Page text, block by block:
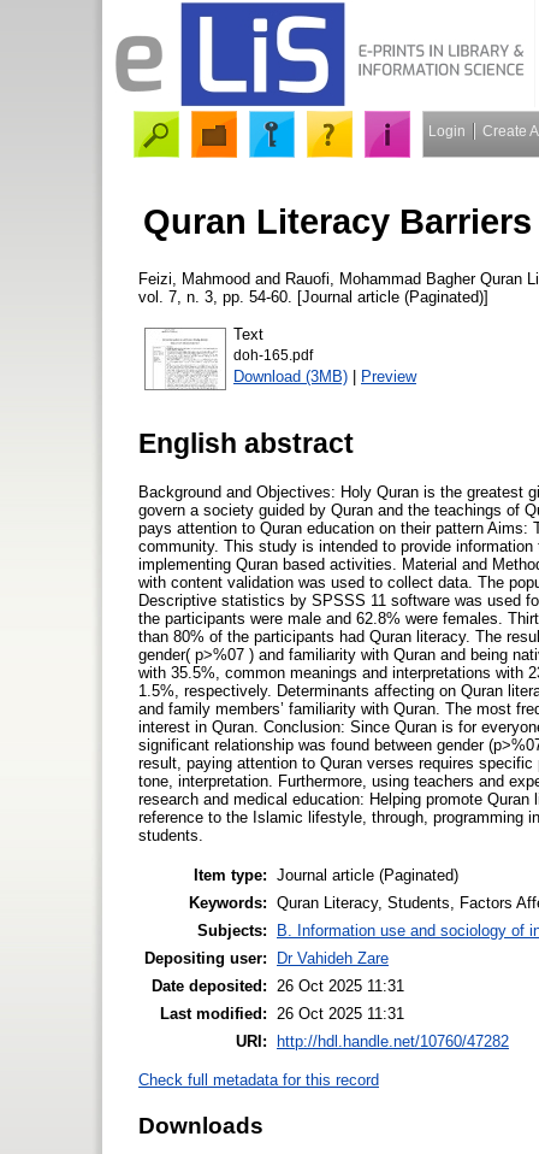
Login Create
Quran Literacy
Feizi, Mahmood and Rauofi, Mohammad BagherQuran
vol. 7, n. 3, pp. 54-60. [Journal article (Paginated)]
Text
doh-165.pdf
Download (3MB) | Preview
English abstract
Background and Objectives: Holy Quran is the greatest
govern a society guided by Quran and the teachings of
pays attention to Quran education on their pattern
community. This study is intended to provide
implementing Quran based activities. Material and
with content validation was used to collect data. The
Descriptive statistics by SPSSS 11 software was used
the participants were male and 62.8% were females.
than 80% of the participants had Quran literacy. The
gender( p>%07 ) and familiarity with Quran and being
with 35.5%, common meanings and interpretations with
1.5%, respectively. Determinants affecting on Quran
and family members’ familiarity with Quran. The most
interest in Quran. Conclusion: Since Quran is for
significant relationship was found between gender
result, paying attention to Quran verses requires
tone, interpretation. Furthermore, using teachers and
research and medical education: Helping promote
reference to the Islamic lifestyle, through, programming
students.
Item type: Journal article (Paginated)
Keywords: Quran Literacy, Students, Factors
Subjects:
B. Information use and sociology of
Depositing user:
Dr Vahideh Zare
Date deposited:
26 Oct 2025 11:31
Last modified:
26 Oct 2025 11:31
URI: http://hdl.handle.net/10760/47282
Check full metadata for this record
Downloads